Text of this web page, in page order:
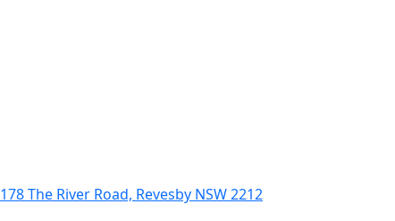
178 The River Road, Revesby NSW 2212